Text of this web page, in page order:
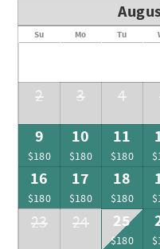
Su Mo Tu
2
3 4
9
$180
10
$180
11
$180
16
$180
17
$180
18
$180
23 24 25
$180